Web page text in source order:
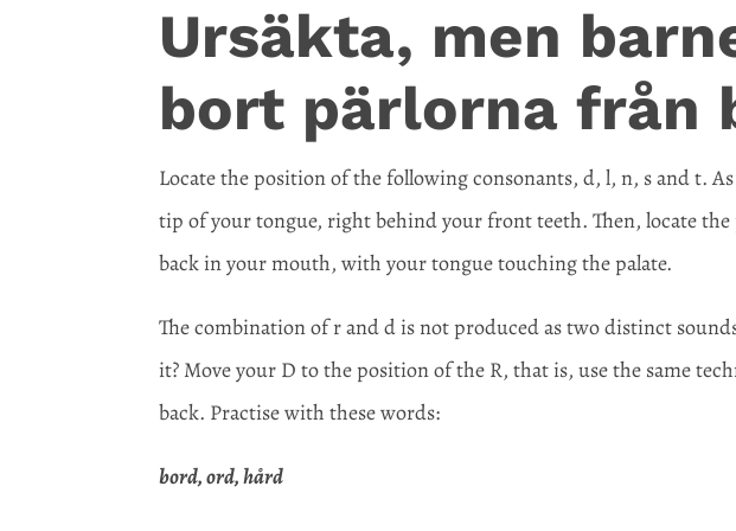
Ursäkta, men
bort pärlorna från
Locate the position of the following consonants, d, l, n, s and t.
tip of your tongue, right behind your front teeth. Then, locate
back in your mouth, with your tongue touching the palate.
The combination of r and d is not produced as two distinct
it? Move your D to the position of the R, that is, use the same
back. Practise with these words:
bord, ord, hård